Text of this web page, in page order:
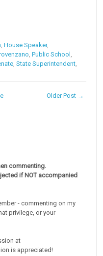
,House Speaker,
,Public School ,
,State Superintendent,
Older Post →
commenting.
if NOT accompanied
- commenting on my
privilege, or your
at
is appreciated!